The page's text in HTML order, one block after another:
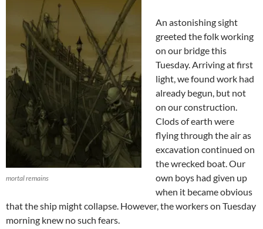
mortal remains
An astonishing sight
greeted the folk working
on our bridge this
Tuesday. Arriving at first
light, we found work had
already begun, but not
on our construction.
Clods of earth were
flying through the air as
excavation continued on
the wrecked boat. Our
own boys had given up
when it became obvious
that the ship might collapse. However, the workers on Tuesday
morning knew no such fears.